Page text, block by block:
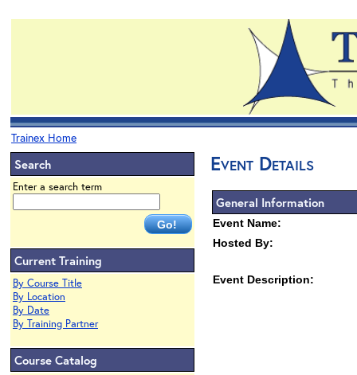
Trainex Home
Search
Enter a search term
Current Training
By Course Title
By Location
By Date
By Training Partner
Course Catalog
Event Details
General Information
Event Name:
Hosted By:
Event Description: